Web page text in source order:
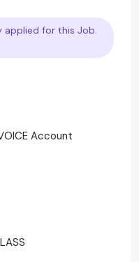
applied for this Job.
Account